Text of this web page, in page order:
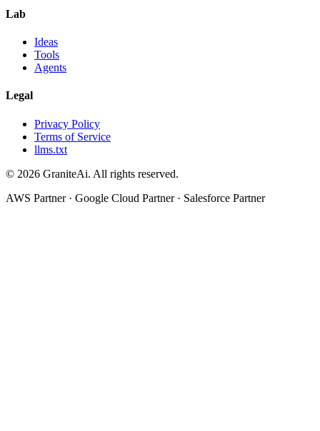
Lab
Ideas
Tools
Agents
Legal
Privacy Policy
Terms of Service
llms.txt
© 2026 GraniteAi. All rights reserved.
AWS Partner · Google Cloud Partner · Salesforce Partner